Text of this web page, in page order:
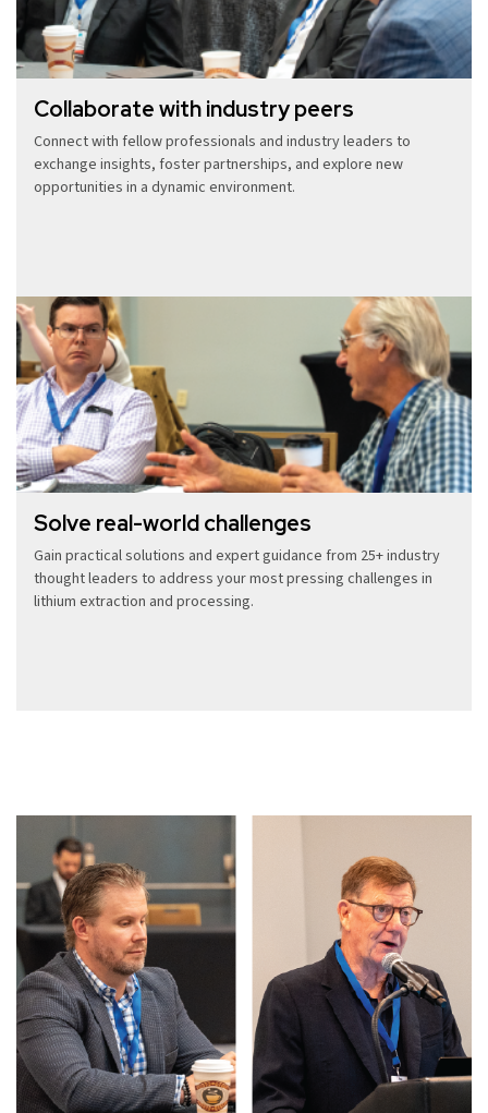
Collaborate with industry peers
Connect with fellow professionals and industry leaders to
exchange insights, foster partnerships, and explore new
opportunities in a dynamic environment.
Solve real-world challenges
Gain practical solutions and expert guidance from 25+ industry
thought leaders to address your most pressing challenges in
lithium extraction and processing.